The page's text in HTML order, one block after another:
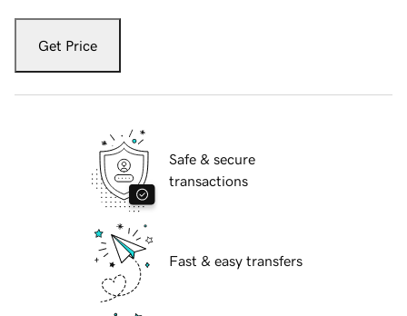
Get Price
Safe & secure
transactions
Fast & easy transfers